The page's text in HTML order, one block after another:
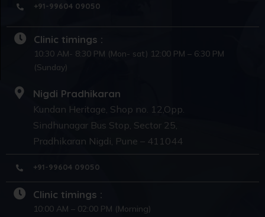
+91-99604 09050
Clinic timings :
10:30 AM- 8:30 PM (Mon- sat) 12:00 PM – 6:30 PM
(Sunday)
Nigdi Pradhikaran
Kundan Heritage, Shop no. 12,Opp.
Sindhunagar Bus Stop, Sector 25,
Pradhikaran Nigdi, Pune – 411044
+91-99604 09050
Clinic timings :
10:00 AM – 02:00 PM (Morning)